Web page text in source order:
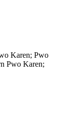
Karen; Pwo
Pwo Karen;